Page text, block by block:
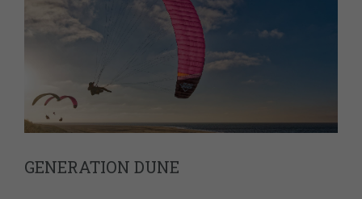
GENERATION DUNE